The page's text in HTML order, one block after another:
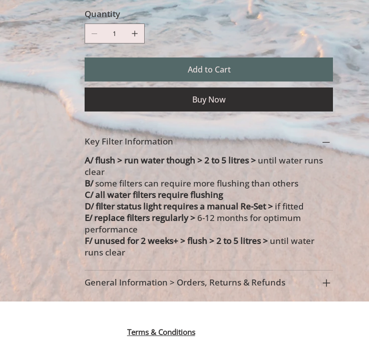
Quantity
Add to Cart
Buy Now
Key Filter Information
A/ flush > run water though > 2 to 5 litres >until water runs
clear
B/some filters can require more flushing than others
C/ all water filters require flushing
D/ filter status light requires a manual Re-Set >if fitted
E/ replace filters regularly >6-12 months for optimum
performance
F/ unused for 2 weeks+ >flush > 2 to 5 litres >until water
runs clear
General Information > Orders, Returns & Refunds
Terms & Conditions